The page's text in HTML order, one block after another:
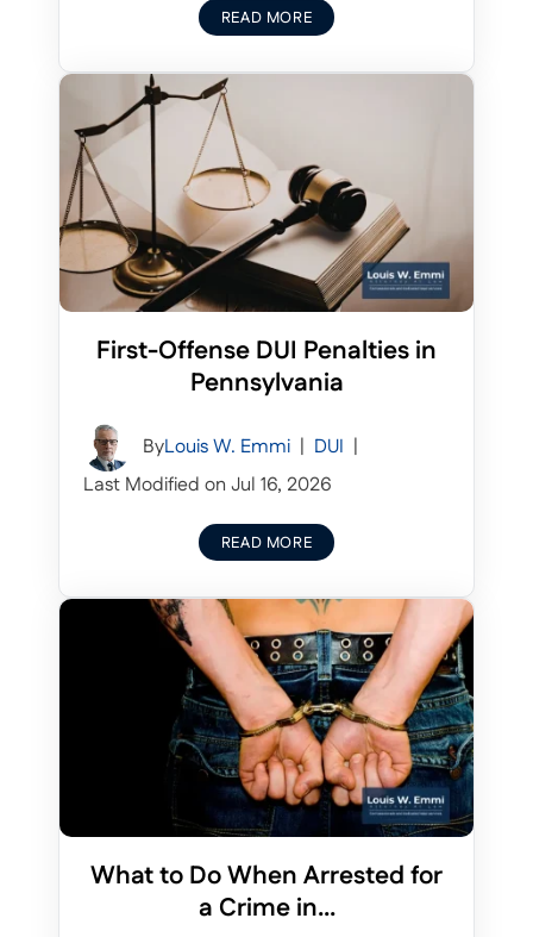
READ MORE
First-Offense DUI Penalties in
Pennsylvania
ByLouis W. Emmi | DUI |
Last Modified on Jul 16, 2026
READ MORE
What to Do When Arrested for
a Crime in...